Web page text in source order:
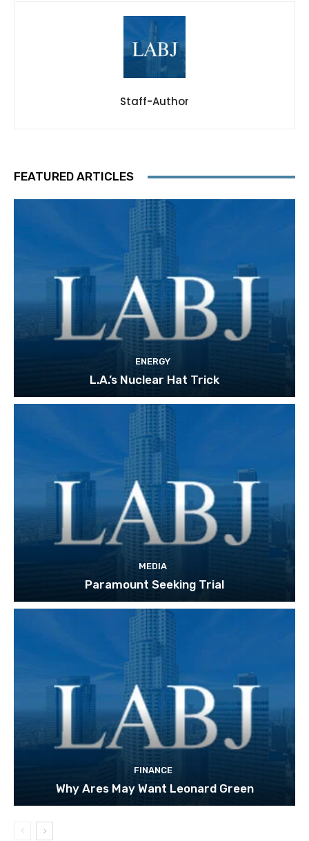
Staff-Author
FEATURED ARTICLES
ENERGY
L.A.’s Nuclear Hat Trick
MEDIA
Paramount Seeking Trial
FINANCE
Why Ares May Want Leonard Green